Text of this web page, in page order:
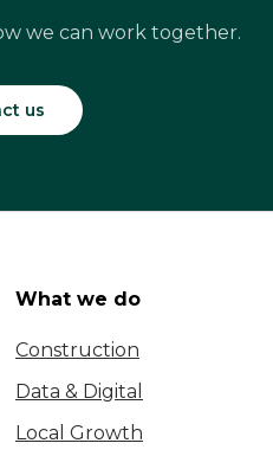
we can work together.
us
What we do
Construction
Data & Digital
Local Growth